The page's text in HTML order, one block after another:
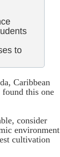
to
Caribbean
this one
consider
environment
cultivation